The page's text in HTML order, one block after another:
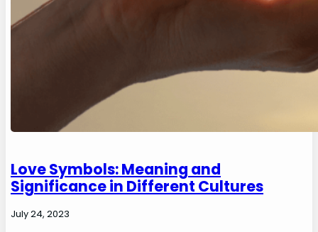
Love Symbols: Meaning and
Significance in Different Cultures
July 24, 2023